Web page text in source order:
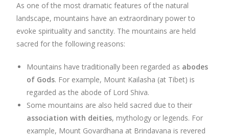
As one of the most dramatic features of the natural
landscape, mountains have an extraordinary power to
evoke spirituality and sanctity. The mountains are held
sacred for the following reasons:
Mountains have traditionally been regarded as abodes
of Gods. For example, Mount Kailasha (at Tibet) is
regarded as the abode of Lord Shiva.
Some mountains are also held sacred due to their
association with deities, mythology or legends. For
example, Mount Govardhana at Brindavana is revered